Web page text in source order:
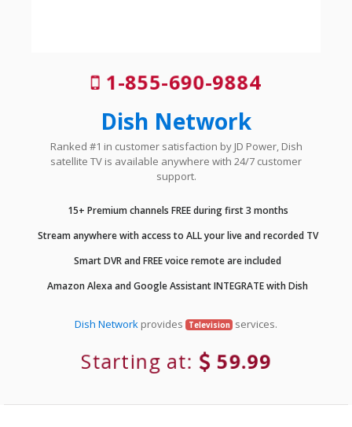
1-855-690-9884
Dish Network
Ranked #1 in customer satisfaction by JD Power, Dish
satellite TV is available anywhere with 24/7 customer
support.
15+ Premium channels FREE during first 3 months
Stream anywhere with access to ALL your live and recorded TV
Smart DVR and FREE voice remote are included
Amazon Alexa and Google Assistant INTEGRATE with Dish
Dish Network provides Television services.
Starting at: 59.99